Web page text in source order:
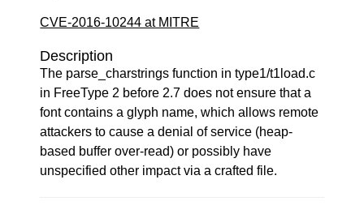
CVE-2016-10244 at MITRE
Description
The parse_charstrings function in type1/t1load.c
in FreeType 2 before 2.7 does not ensure that a
font contains a glyph name, which allows remote
attackers to cause a denial of service (heap-
based buffer over-read) or possibly have
unspecified other impact via a crafted file.